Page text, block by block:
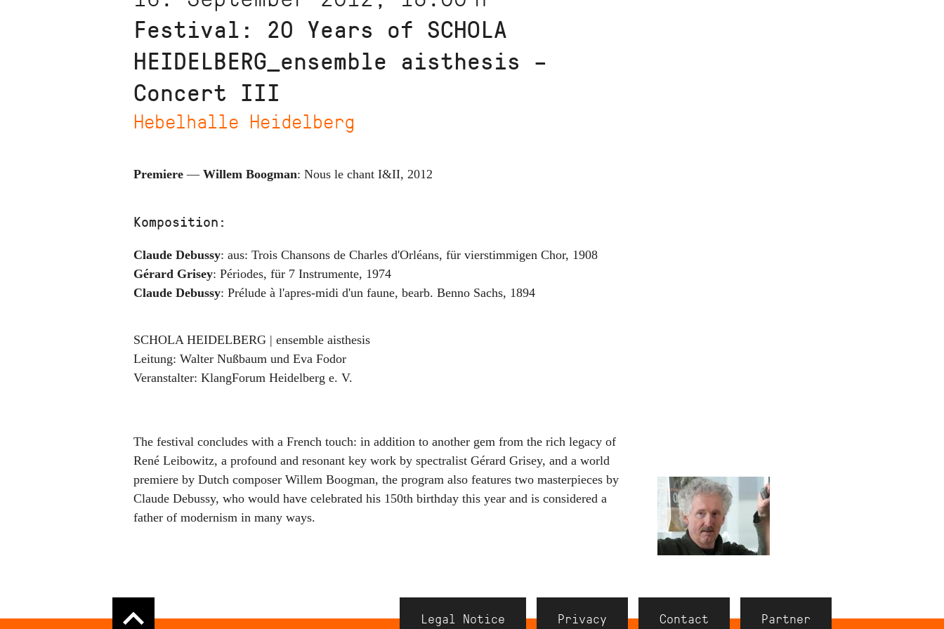
Festival: 20 Years of SCHOLA
HEIDELBERG_ensemble aisthesis –
Concert III
Hebelhalle Heidelberg
Premiere — Willem Boogman: Nous le chant I&II, 2012
Komposition:
Claude Debussy: aus: Trois Chansons de Charles d'Orléans, für vierstimmigen Chor, 1908
Gérard Grisey: Périodes, für 7 Instrumente, 1974
Claude Debussy: Prélude à l'apres-midi d'un faune, bearb. Benno Sachs, 1894
SCHOLA HEIDELBERG | ensemble aisthesis
Leitung: Walter Nußbaum und Eva Fodor
Veranstalter: KlangForum Heidelberg e. V.
The festival concludes with a French touch: in addition to another gem from the rich legacy of
René Leibowitz, a profound and resonant key work by spectralist Gérard Grisey, and a world
premiere by Dutch composer Willem Boogman, the program also features two masterpieces by
Claude Debussy, who would have celebrated his 150th birthday this year and is considered a
father of modernism in many ways.
Navigation
Legal Notice Privacy Contact Partner